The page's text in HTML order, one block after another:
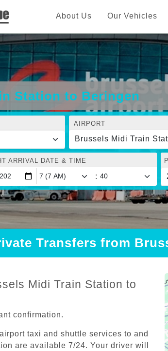
About Us Our Vehicles
Station to Beringen
AIRPORT
Brussels Midi Train
ARRIVAL DATE & TIME
:
Transfers from
Midi Train Station to
confirmation.
taxi and shuttle services to and
are available 7/24. Your driver will